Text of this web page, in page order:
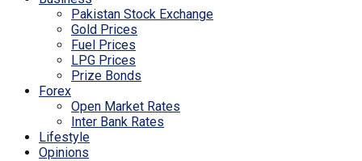
Pakistan Stock Exchange
Gold Prices
Fuel Prices
LPG Prices
Prize Bonds
Forex
Open Market Rates
Inter Bank Rates
Lifestyle
Opinions